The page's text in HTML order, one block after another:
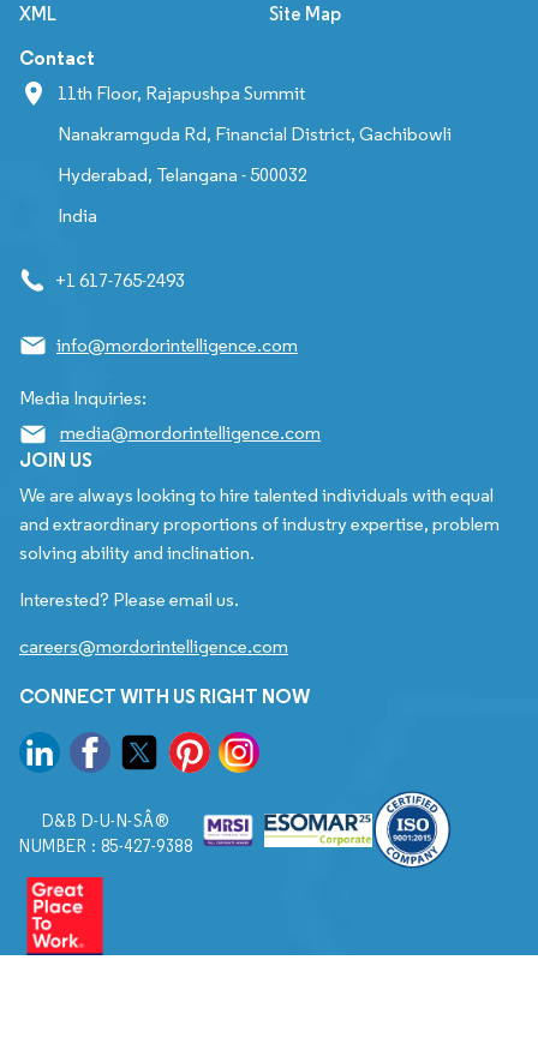
XML Site Map
Contact
11th Floor, Rajapushpa Summit
Nanakramguda Rd, Financial District, Gachibowli
Hyderabad, Telangana - 500032
India
+1 617-765-2493
info@mordorintelligence.com
Media Inquiries:
media@mordorintelligence.com
JOIN US
We are always looking to hire talented individuals with equal
and extraordinary proportions of industry expertise, problem
solving ability and inclination.
Interested? Please email us.
careers@mordorintelligence.com
CONNECT WITH US RIGHT NOW
D&B D-U-N-SÂ®
NUMBER : 85-427-9388